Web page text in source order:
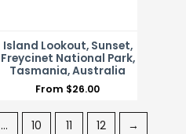
Island Lookout, Sunset,
Freycinet National Park,
Tasmania, Australia
From $26.00
… 10 11 12 →